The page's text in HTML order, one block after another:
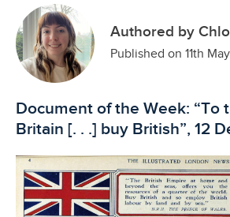
Authored by
Published on 11th
Document of the Week: “To
Britain [. . .] buy British”, 12